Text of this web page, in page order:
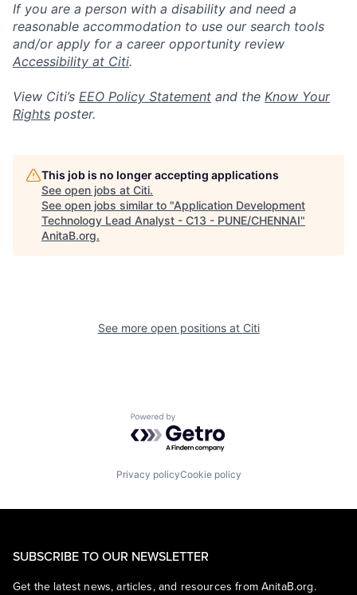
If you are a person with a disability and need a
reasonable accommodation to use our search tools
and/or apply for a career opportunity review
Accessibility at Citi.
View Citi’s EEO Policy Statement and the Know Your
Rights poster.
This job is no longer accepting applications
See open jobs at Citi.
See open jobs similar to "Application Development
Technology Lead Analyst - C13 - PUNE/CHENNAI"
AnitaB.org.
See more open positions at Citi
Powered by Getro.com
Privacy policyCookie policy
SUBSCRIBE TO OUR NEWSLETTER
Get the latest news, articles, and resources from AnitaB.org.